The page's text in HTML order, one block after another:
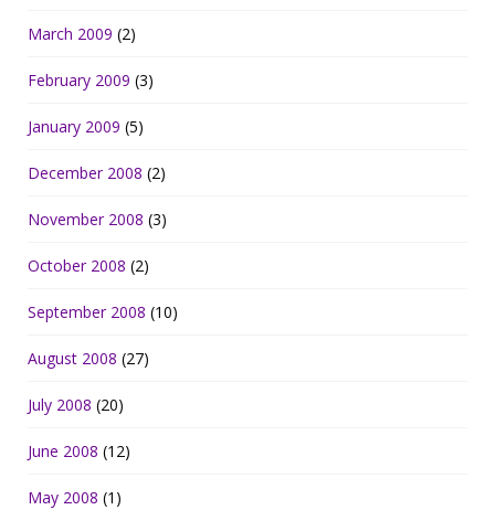
March 2009 (2)
February 2009 (3)
January 2009 (5)
December 2008 (2)
November 2008 (3)
October 2008 (2)
September 2008 (10)
August 2008 (27)
July 2008 (20)
June 2008 (12)
May 2008 (1)